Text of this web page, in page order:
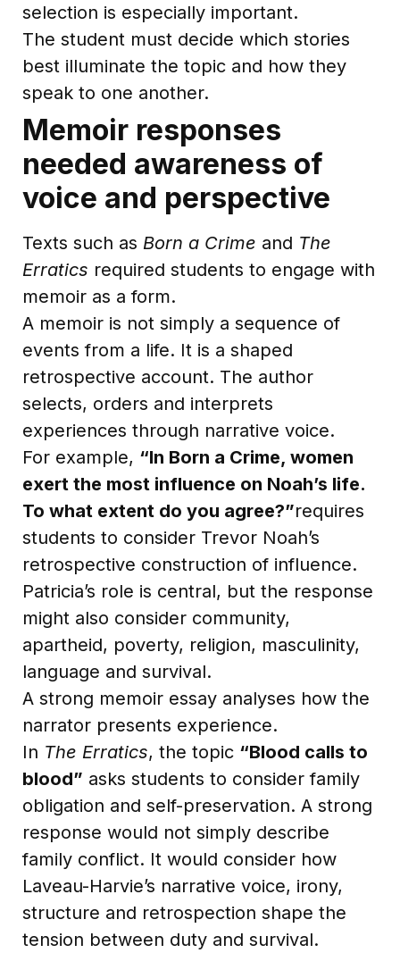
selection is especially important.
The student must decide which stories
best illuminate the topic and how they
speak to one another.
Memoir responses
needed awareness of
voice and perspective
Texts such as Born a Crime and The
Erratics required students to engage with
memoir as a form.
A memoir is not simply a sequence of
events from a life. It is a shaped
retrospective account. The author
selects, orders and interprets
experiences through narrative voice.
For example, “In Born a Crime, women
exert the most influence on Noah’s life.
To what extent do you agree?”requires
students to consider Trevor Noah’s
retrospective construction of influence.
Patricia’s role is central, but the response
might also consider community,
apartheid, poverty, religion, masculinity,
language and survival.
A strong memoir essay analyses how the
narrator presents experience.
In The Erratics, the topic “Blood calls to
blood” asks students to consider family
obligation and self-preservation. A strong
response would not simply describe
family conflict. It would consider how
Laveau-Harvie’s narrative voice, irony,
structure and retrospection shape the
tension between duty and survival.